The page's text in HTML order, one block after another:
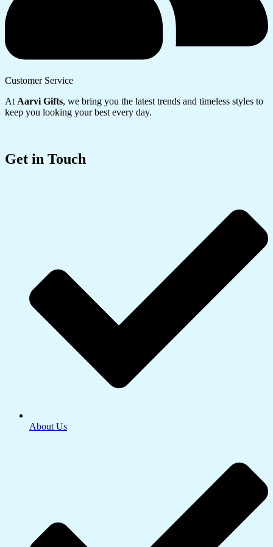
Customer Service
At Aarvi Gifts, we bring you the latest trends and timeless styles to
keep you looking your best every day.
Get in Touch
About Us